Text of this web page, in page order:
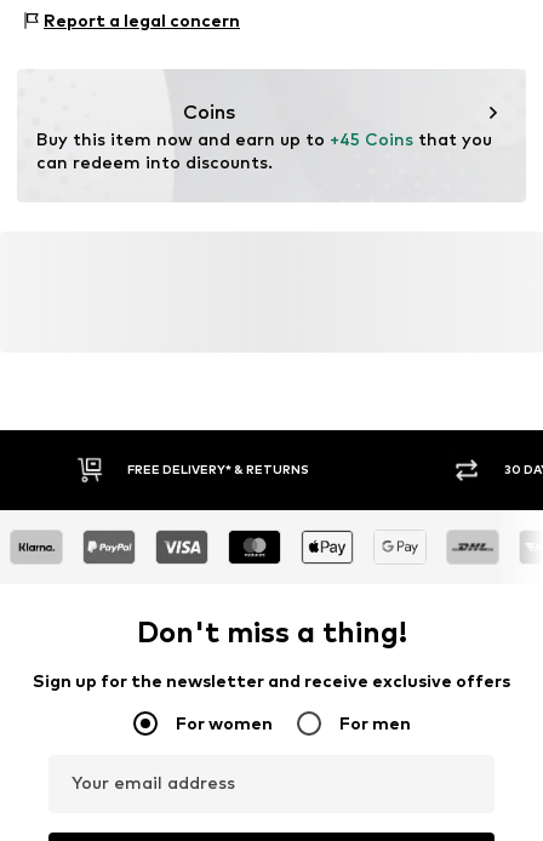
Item no. MQ5YZJ44020C
Size Chart
Country of origin: Turkey
Report a legal concern
Coins
Buy this item now and earn up to +45 Coins that you
can redeem into discounts.
FREE DELIVERY* & RETURNS 30
Don't miss a thing!
Sign up for the newsletter and receive exclusive offers
For women For men
Your email address